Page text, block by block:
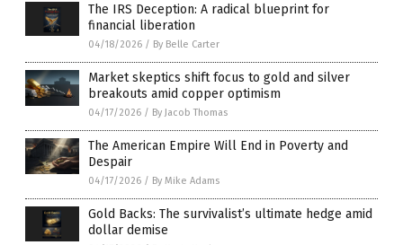
The IRS Deception: A radical blueprint for
financial liberation
04/18/2026 / By Belle Carter
Market skeptics shift focus to gold and silver
breakouts amid copper optimism
04/17/2026 / By Jacob Thomas
The American Empire Will End in Poverty and
Despair
04/17/2026 / By Mike Adams
Gold Backs: The survivalist’s ultimate hedge amid
dollar demise